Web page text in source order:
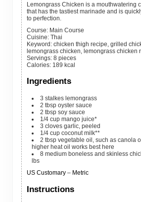
Lemongrass Chicken is a mouthwatering chicken thigh recipe
that has the tastiest marinade and is
to perfection.
Course: Main Course
Cuisine: Thai
Keyword: chicken thigh recipe, grilled
lemongrass chicken, lemongrass chicken
Servings: 8 pieces
Calories: 189 kcal
Ingredients
3 stalkes lemongrass
2 tbsp oyster sauce
2 tbsp soy sauce
1/4 cup mango juice*
3 cloves garlic, peeled
1/4 cup coconut milk**
2 tbsp vegetable oil, such as canola
higher heat oil works best here
8 medium boneless and skinless
lbs
US Customary– Metric
Instructions